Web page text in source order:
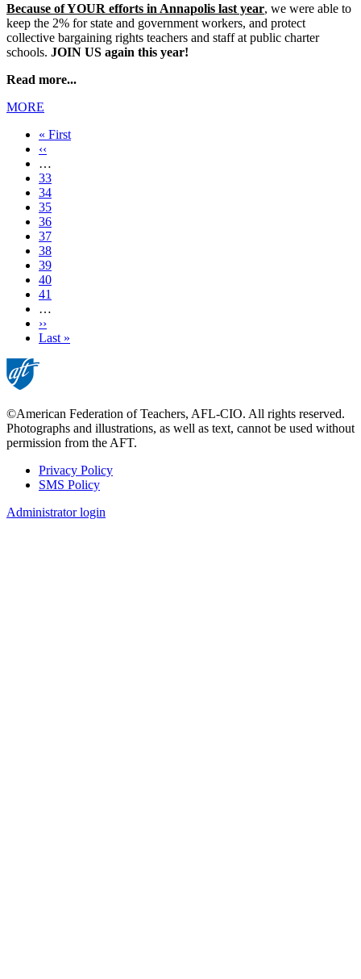
Because of YOUR efforts in Annapolis last year, we were able to
keep the 2% for state and government workers, and protect
collective bargaining rights teachers and staff at public charter
schools. JOIN US again this year!
Read more...
MORE
First
page
« First
Previous
page
‹‹
…
Page
33
Page
34
Page
35
Page
36
Current
page
37
Page
38
Page
39
Page
40
Page
41
…
Next
page
››
Last
Last »
©American Federation of Teachers, AFL-CIO. All rights reserved.
Photographs and illustrations, as well as text, cannot be used without
permission from the AFT.
Footer
Privacy Policy
SMS Policy
Administrator login